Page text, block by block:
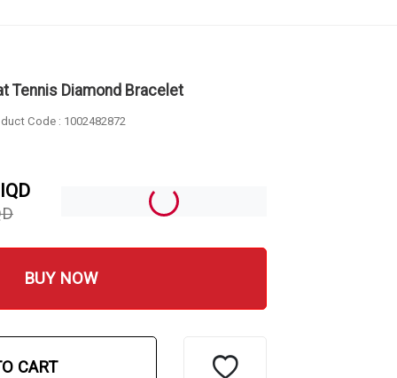
Tennis Diamond Bracelet
Code : 1002482872
BUY NOW
CART